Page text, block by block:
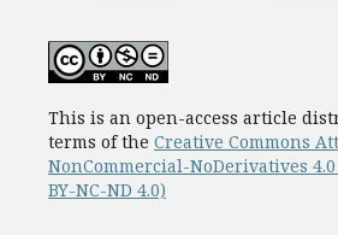
This is an open-access article
terms of the Creative Commons
NonCommercial-NoDerivatives
BY-NC-ND 4.0)